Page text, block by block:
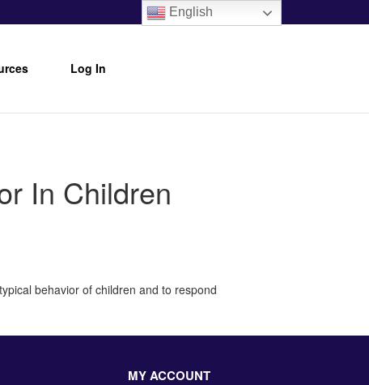
Log In
In Children
behavior of children and to respond
MY ACCOUNT
English